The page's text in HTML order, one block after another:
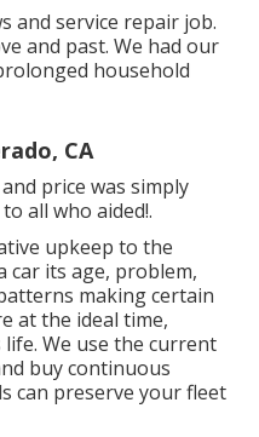
and service repair job.
and past. We had our
household
CA
price was simply
all who aided!.
upkeep to the
car its age, problem,
making certain
at the ideal time,
We use the current
buy continuous
can preserve your fleet